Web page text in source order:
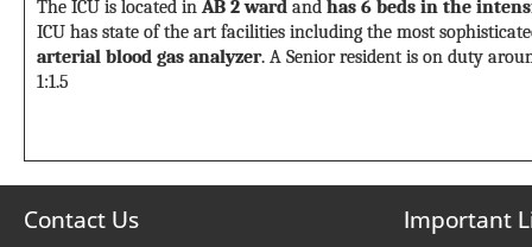
The ICU is located inAB 2 ward and has 6 beds in the
ICU has state of the art facilities including the most
arterial blood gas analyzer. A Senior resident is on duty
1:1.5
Contact Us Important